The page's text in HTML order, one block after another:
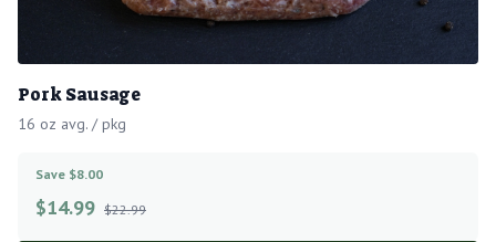
Pork Sausage
16 oz avg. / pkg
Save $8.00
$14.99 $22.99